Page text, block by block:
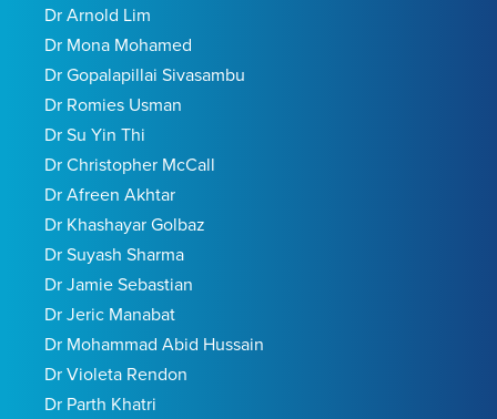
Dr Arnold Lim
Dr Mona Mohamed
Dr Gopalapillai Sivasambu
Dr Romies Usman
Dr Su Yin Thi
Dr Christopher McCall
Dr Afreen Akhtar
Dr Khashayar Golbaz
Dr Suyash Sharma
Dr Jamie Sebastian
Dr Jeric Manabat
Dr Mohammad Abid Hussain
Dr Violeta Rendon
Dr Parth Khatri